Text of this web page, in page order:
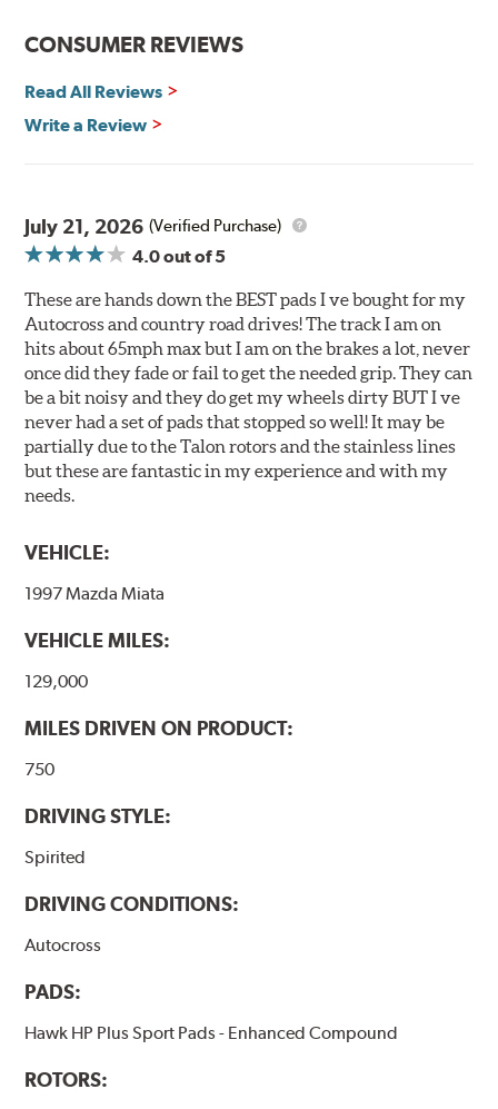
Corrosion and galling resistance
All Talon Rotors are manufactured in ISO-certified
facilities in North America with G3000 metallurgy
requirements by subjecting Talon rotors to more than
240 hours of salt-spray testing.
CONSUMER REVIEWS
Read All Reviews
Write a Review
July 21, 2026 (Verified Purchase)
4.0out of 5
These are hands down the BEST pads I ve bought for my
Autocross and country road drives! The track I am on
hits about 65mph max but I am on the brakes a lot, never
once did they fade or fail to get the needed grip. They can
be a bit noisy and they do get my wheels dirty BUT I ve
never had a set of pads that stopped so well! It may be
partially due to the Talon rotors and the stainless lines
but these are fantastic in my experience and with my
needs.
VEHICLE:
1997 Mazda Miata
VEHICLE MILES:
129,000
MILES DRIVEN ON PRODUCT:
750
DRIVING STYLE:
Spirited
DRIVING CONDITIONS:
Autocross
PADS:
Hawk HP Plus Sport Pads - Enhanced Compound
ROTORS: